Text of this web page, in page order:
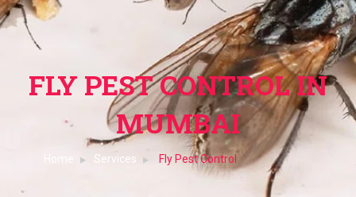
FLY PEST CONTROL IN
MUMBAI
Services Fly Pest Control